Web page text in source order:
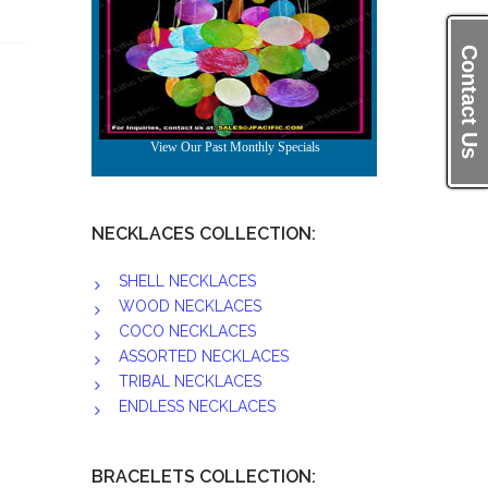
Contact Us
NECKLACES COLLECTION:
SHELL NECKLACES
WOOD NECKLACES
COCO NECKLACES
ASSORTED NECKLACES
TRIBAL NECKLACES
ENDLESS NECKLACES
BRACELETS COLLECTION: